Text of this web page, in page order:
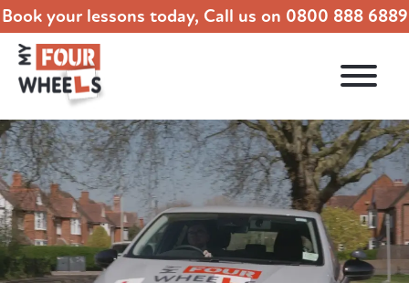
Book your lessons today, Call us on 0800 888 6889